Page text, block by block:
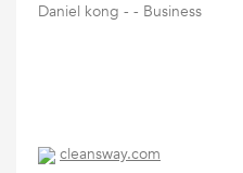
Daniel kong - - Business
cleansway.com